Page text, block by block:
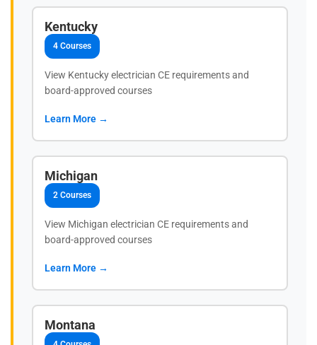
Kentucky
4 Courses
View Kentucky electrician CE requirements and
board-approved courses
Learn More →
Michigan
2 Courses
View Michigan electrician CE requirements and
board-approved courses
Learn More →
Montana